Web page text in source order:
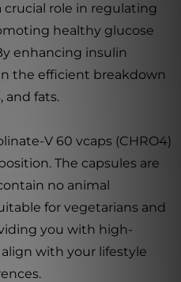
role in regulating
healthy glucose
enhancing insulin
the efficient breakdown
and fats.
V 60 vcaps (CHRO4)
The capsules are
no animal
for vegetarians and
you with high-
with your lifestyle